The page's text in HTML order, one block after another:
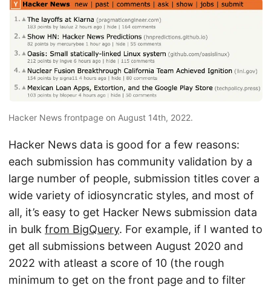
Hacker News frontpage on August 14th, 2022.
Hacker News data is good for a few reasons:
each submission has community validation by a
large number of people, submission titles cover a
wide variety of idiosyncratic styles, and most of
all, it’s easy to get Hacker News submission data
in bulk from BigQuery. For example, if I wanted to
get all submissions between August 2020 and
2022 with atleast a score of 10 (the rough
minimum to get on the front page and to filter